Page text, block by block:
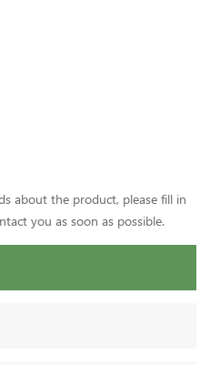
about the product, please fill in
you as soon as possible.